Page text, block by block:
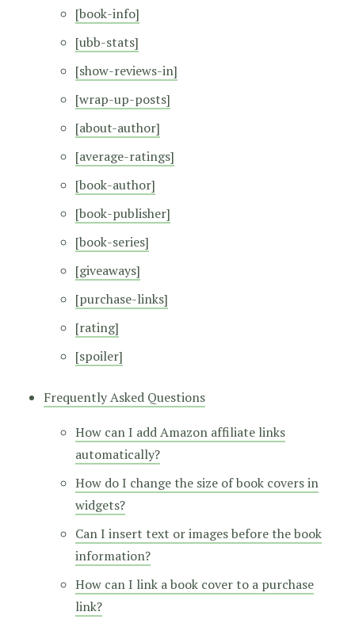
[book-info]
[ubb-stats]
[show-reviews-in]
[wrap-up-posts]
[about-author]
[average-ratings]
[book-author]
[book-publisher]
[book-series]
[giveaways]
[purchase-links]
[rating]
[spoiler]
Frequently Asked Questions
How can I add Amazon affiliate links
automatically?
How do I change the size of book covers in
widgets?
Can I insert text or images before the book
information?
How can I link a book cover to a purchase
link?